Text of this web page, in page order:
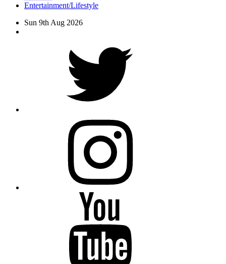
Entertainment/Lifestyle
Sun 9th Aug 2026